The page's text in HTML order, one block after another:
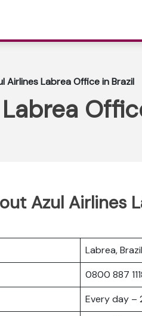
Airlines Labrea Office in Brazil
Azul Airlines
Labrea, Brazil
0800 887
Every day –